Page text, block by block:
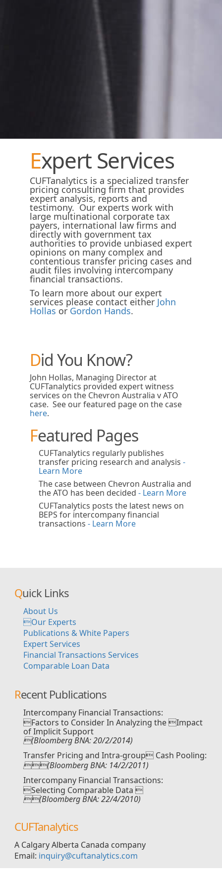
Expert Services
CUFTanalytics is a specialized transfer
pricing consulting firm that provides
expert analysis, reports and
testimony. Our experts work with
large multinational corporate tax
payers, international law firms and
directly with government tax
authorities to provide unbiased expert
opinions on many complex and
contentious transfer pricing cases and
audit files involving intercompany
financial transactions.
To learn more about our expert
services please contact either John
Hollas or Gordon Hands.
Did You Know?
John Hollas, Managing Director at
CUFTanalytics provided expert witness
services on the Chevron Australia v ATO
case. See our featured page on the case
here.
Featured Pages
CUFTanalytics regularly publishes
transfer pricing research and analysis -
Learn More
The case between Chevron Australia and
the ATO has been decided - Learn More
CUFTanalytics posts the latest news on
BEPS for intercompany financial
transactions - Learn More
Quick Links
About Us
Our Experts
Publications & White Papers
Expert Services
Financial Transactions Services
Comparable Loan Data
Recent Publications
Intercompany Financial Transactions:
Factors to Consider In Analyzing the Impact
of Implicit Support
(Bloomberg BNA: 20/2/2014)
Transfer Pricing and Intra-group Cash Pooling:
(Bloomberg BNA: 14/2/2011)
Intercompany Financial Transactions:
Selecting Comparable Data 
(Bloomberg BNA: 22/4/2010)
CUFTanalytics
A Calgary Alberta Canada company
Email: inquiry@cuftanalytics.com